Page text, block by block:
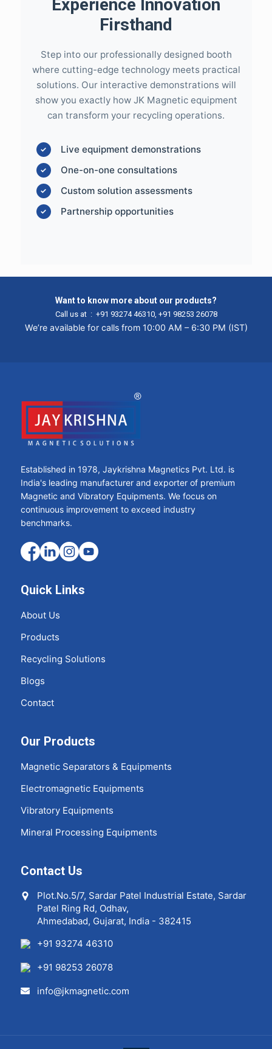
Experience Innovation
Firsthand
Step into our professionally designed booth
where cutting-edge technology meets practical
solutions. Our interactive demonstrations will
show you exactly how JK Magnetic equipment
can transform your recycling operations.
Live equipment demonstrations
One-on-one consultations
Custom solution assessments
Partnership opportunities
Want to know more about our products?
Call us at : +91 93274 46310, +91 98253 26078
We’re available for calls from 10:00 AM – 6:30 PM (IST)
Established in 1978, Jaykrishna Magnetics Pvt. Ltd. is
India's leading manufacturer and exporter of premium
Magnetic and Vibratory Equipments. We focus on
continuous improvement to exceed industry
benchmarks.
Quick Links
About Us
Products
Recycling Solutions
Blogs
Contact
Our Products
Magnetic Separators & Equipments
Electromagnetic Equipments
Vibratory Equipments
Mineral Processing Equipments
Contact Us
Plot.No.5/7, Sardar Patel Industrial Estate, Sardar
Patel Ring Rd, Odhav,
Ahmedabad, Gujarat, India - 382415
+91 93274 46310
+91 98253 26078
info@jkmagnetic.com